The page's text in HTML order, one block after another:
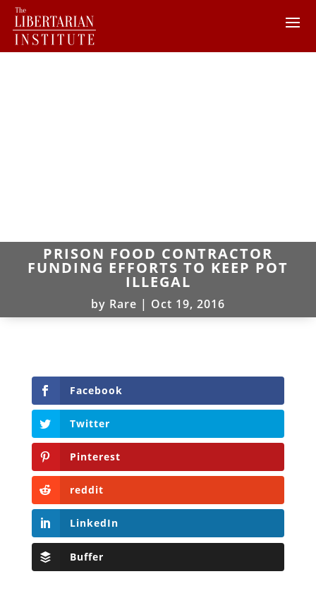
PRISON FOOD CONTRACTOR
FUNDING EFFORTS TO KEEP POT
ILLEGAL
by Rare | Oct 19, 2016
Facebook
Twitter
Pinterest
reddit
LinkedIn
Buffer